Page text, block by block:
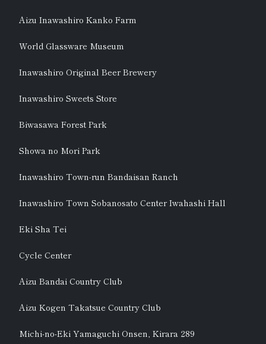
Aizu Inawashiro Kanko Farm
World Glassware Museum
Inawashiro Original Beer Brewery
Inawashiro Sweets Store
Biwasawa Forest Park
Showa no Mori Park
Inawashiro Town-run Bandaisan Ranch
Inawashiro Town Sobanosato Center Iwahashi Hall
Eki Sha Tei
Cycle Center
Aizu Bandai Country Club
Aizu Kogen Takatsue Country Club
Michi-no-Eki Yamaguchi Onsen, Kirara 289